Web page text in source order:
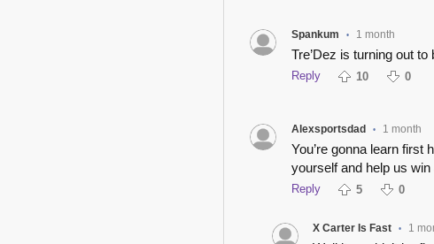
Spankum • 1 month
Tre’Dez is turning out
Reply 10 0
Alexsportsdad • 1 month
You’re gonna learn first
yourself and help us
Reply 5 0
X Carter Is Fast • 1